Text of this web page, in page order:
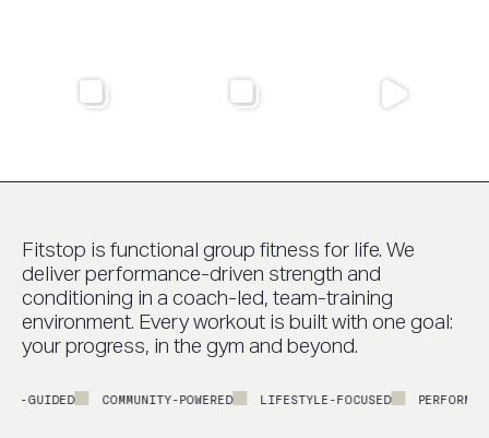
Fitstop is functional group fitness for life. We
deliver performance-driven strength and
conditioning in a coach-led, team-training
environment. Every workout is built with one goal:
your progress, in the gym and beyond.
COMMUNITY-POWERED LIFESTYLE-FOCUSED PERFORMANCE-